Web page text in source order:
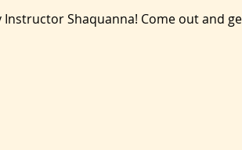
Shaquanna! Come out and